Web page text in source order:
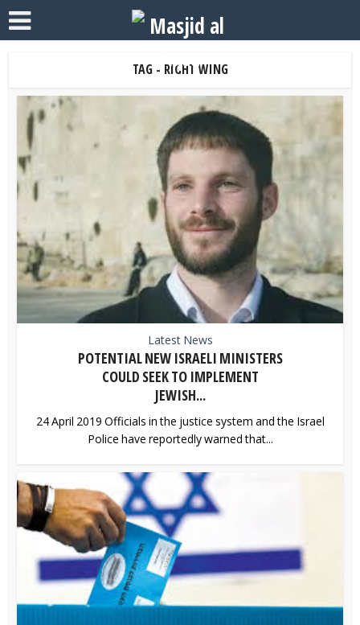
TAG - RIGHT WING
Latest News
POTENTIAL NEW ISRAELI MINISTERS
COULD SEEK TO IMPLEMENT
JEWISH...
24 April 2019 Officials in the justice system and the Israel
Police have reportedly warned that...